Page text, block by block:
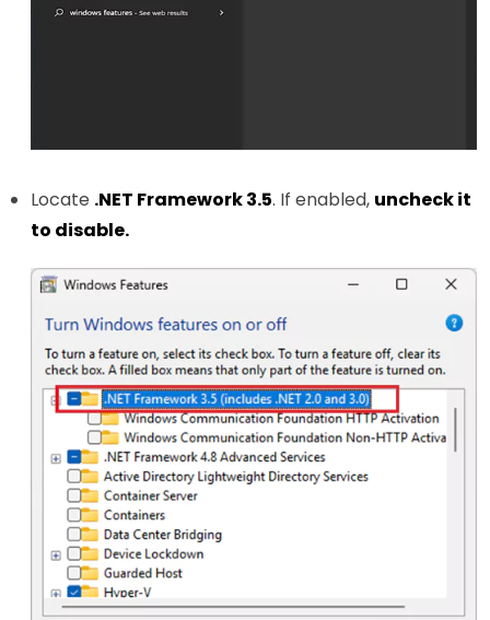
Locate .NET Framework 3.5. If enabled, uncheck it
to disable.